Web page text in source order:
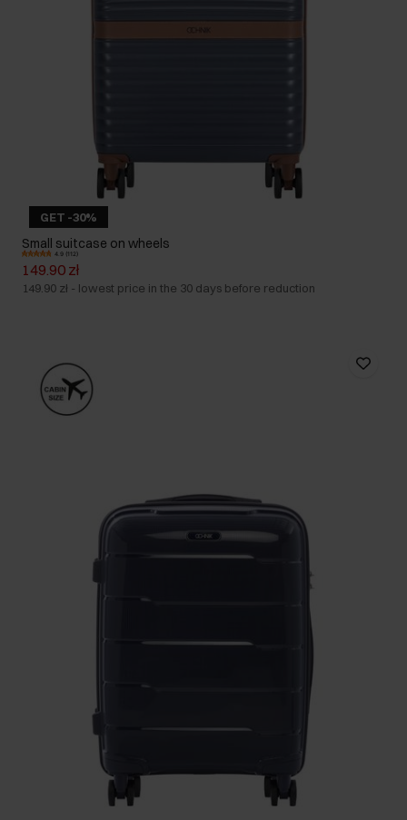
GET -30%
Small suitcase on wheels
4.9 (112)
149.90 zł
149.90 zł - lowest price in the 30 days before reduction